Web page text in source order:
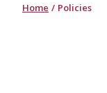
Home Policies